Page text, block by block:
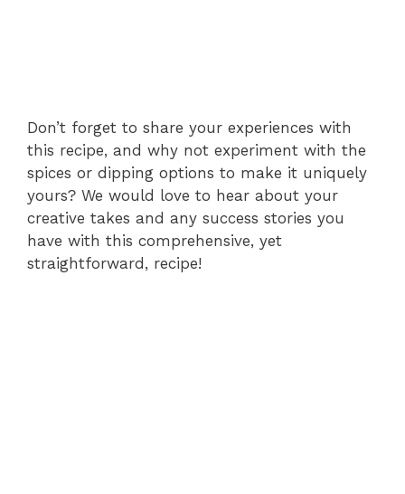
Don’t forget to share your experiences with
this recipe, and why not experiment with the
spices or dipping options to make it uniquely
yours? We would love to hear about your
creative takes and any success stories you
have with this comprehensive, yet
straightforward, recipe!